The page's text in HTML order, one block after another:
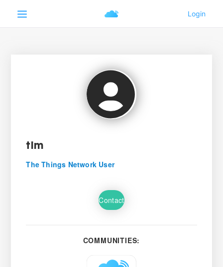
tlm
The Things Network User
Contact
COMMUNITIES: